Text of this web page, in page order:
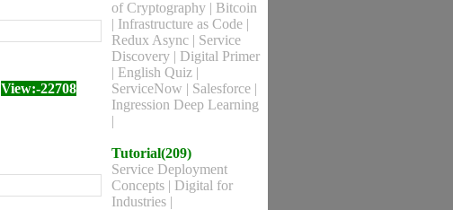
View:-22708
of Cryptography | Bitcoin
| Infrastructure as Code |
Redux Async | Service
Discovery | Digital Primer
| English Quiz |
ServiceNow | Salesforce |
Ingression Deep Learning
|
Tutorial(209)
Service Deployment
Concepts | Digital for
Industries |